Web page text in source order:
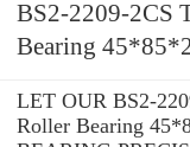
BS2-2209-2CS
Bearing
LET OUR BS2-
Roller Bearing